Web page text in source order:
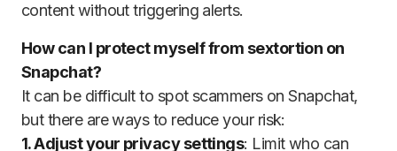
content without triggering alerts.
How can I protect myself from sextortion on
Snapchat?
It can be difficult to spot scammers on Snapchat,
but there are ways to reduce your risk:
1. Adjust your privacy settings: Limit who can